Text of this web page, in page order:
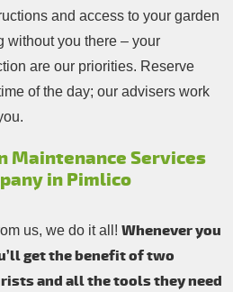
and access to your garden
without you there – your
are our priorities. Reserve
of the day; our advisers work
Maintenance Services
in Pimlico
us, we do it all! Whenever you
get the benefit of two
and all the tools they need